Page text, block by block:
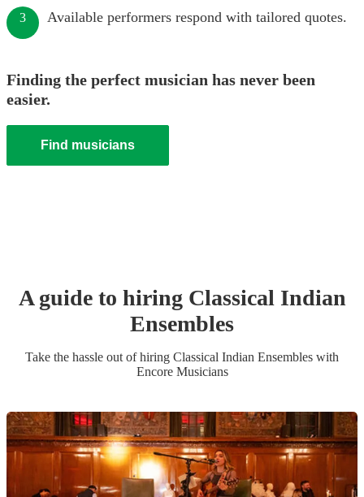
3 Available performers respond with tailored quotes.
Finding the perfect musician has never been
easier.
Find musicians
A guide to hiring Classical Indian
Ensembles
Take the hassle out of hiring Classical Indian Ensembles with
Encore Musicians